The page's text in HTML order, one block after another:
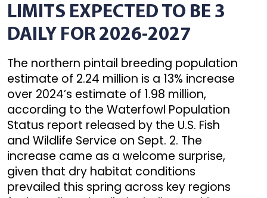
LIMITS EXPECTED TO BE 3
DAILY FOR 2026-2027
The northern pintail breeding population
estimate of 2.24 million is a 13% increase
over 2024’s estimate of 1.98 million,
according to the Waterfowl Population
Status report released by the U.S. Fish
and Wildlife Service on Sept. 2. The
increase came as a welcome surprise,
given that dry habitat conditions
prevailed this spring across key regions